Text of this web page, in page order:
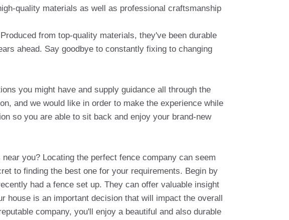
quality materials as well as professional craftsmanship
from top-quality materials, they've been durable
ahead. Say goodbye to constantly fixing to changing
you might have and supply guidance all through the
and we would like in order to make the experience while
so you are able to sit back and enjoy your brand-new
you? Locating the perfect fence company can seem
to finding the best one for your requirements. Begin by
had a fence set up. They can offer valuable insight
house is an important decision that will impact the overall
company, you'll enjoy a beautiful and also durable